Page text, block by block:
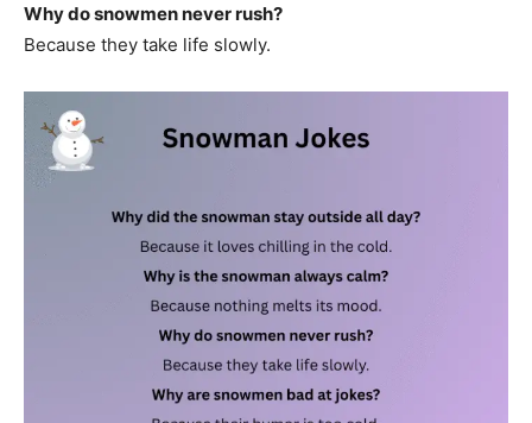
Why do snowmen never rush?
Because they take life slowly.